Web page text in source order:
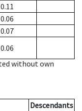
0.11
0.06
0.07
0.06
without own
Descendants